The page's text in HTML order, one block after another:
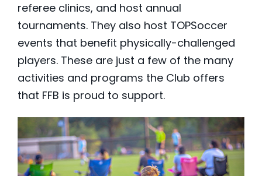
referee clinics, and host annual
tournaments. They also host TOPSoccer
events that benefit physically-challenged
players. These are just a few of the many
activities and programs the Club offers
that FFB is proud to support.